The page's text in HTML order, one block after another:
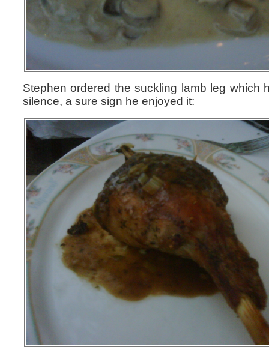
Stephen ordered the suckling lamb leg which
silence, a sure sign he enjoyed it: